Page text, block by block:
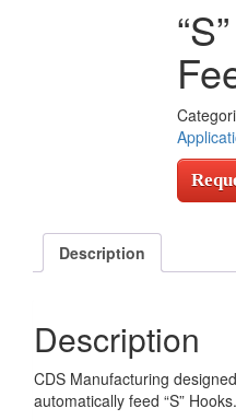
Description
Description
CDS Manufacturing
automatically feed “S” Hooks.